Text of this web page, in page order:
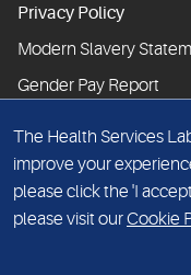
Privacy Policy
Modern Slavery
Gender Pay Report
ABOUT THIS WEBSITE
Cookie Policy
Website Terms &
The Health Services
improve your
please click the 'I
please visit ourCookie